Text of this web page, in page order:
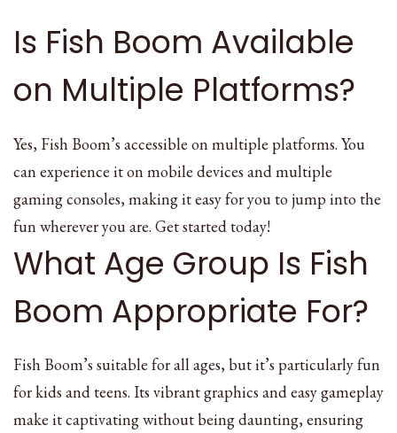
Is Fish Boom Available
on Multiple Platforms?
Yes, Fish Boom’s accessible on multiple platforms. You
can experience it on mobile devices and multiple
gaming consoles, making it easy for you to jump into the
fun wherever you are. Get started today!
What Age Group Is Fish
Boom Appropriate For?
Fish Boom’s suitable for all ages, but it’s particularly fun
for kids and teens. Its vibrant graphics and easy gameplay
make it captivating without being daunting, ensuring